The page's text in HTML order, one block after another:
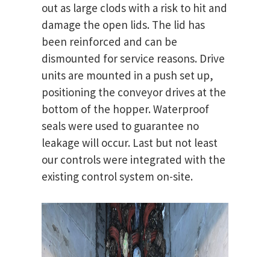
out as large clods with a risk to hit and
damage the open lids. The lid has
been reinforced and can be
dismounted for service reasons. Drive
units are mounted in a push set up,
positioning the conveyor drives at the
bottom of the hopper. Waterproof
seals were used to guarantee no
leakage will occur. Last but not least
our controls were integrated with the
existing control system on-site.